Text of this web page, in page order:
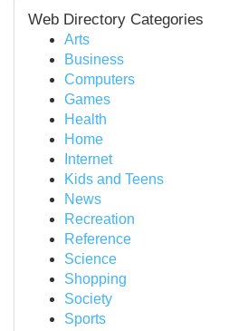
Web Directory Categories
Arts
Business
Computers
Games
Health
Home
Internet
Kids and Teens
News
Recreation
Reference
Science
Shopping
Society
Sports